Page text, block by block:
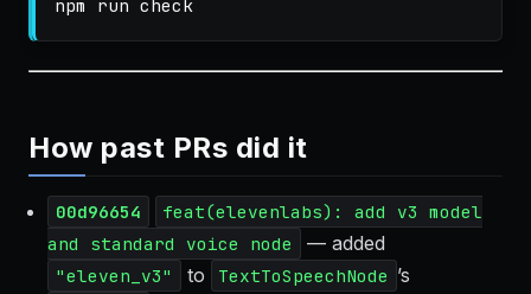
How past PRs did it
00d96654
feat(elevenlabs): add v3 model
and standard voice node
— added
"eleven_v3" to TextToSpeechNode ’s